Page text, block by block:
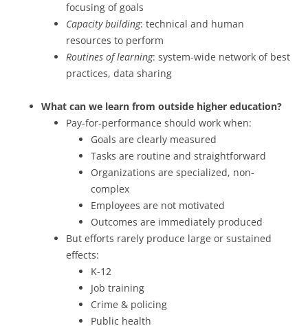
focusing of goals
Capacity building: technical and human
resources to perform
Routines of learning: system-wide network of best
practices, data sharing
What can we learn from outside higher education?
Pay-for-performance should work when:
Goals are clearly measured
Tasks are routine and straightforward
Organizations are specialized, non-
complex
Employees are not motivated
Outcomes are immediately produced
But efforts rarely produce large or sustained
effects:
K-12
Job training
Crime & policing
Public health